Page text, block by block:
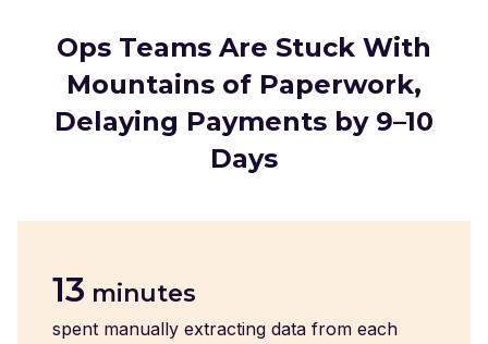
Ops Teams Are Stuck With
Mountains of Paperwork,
Delaying Payments by 9–10
Days
13 minutes
spent manually extracting data from each